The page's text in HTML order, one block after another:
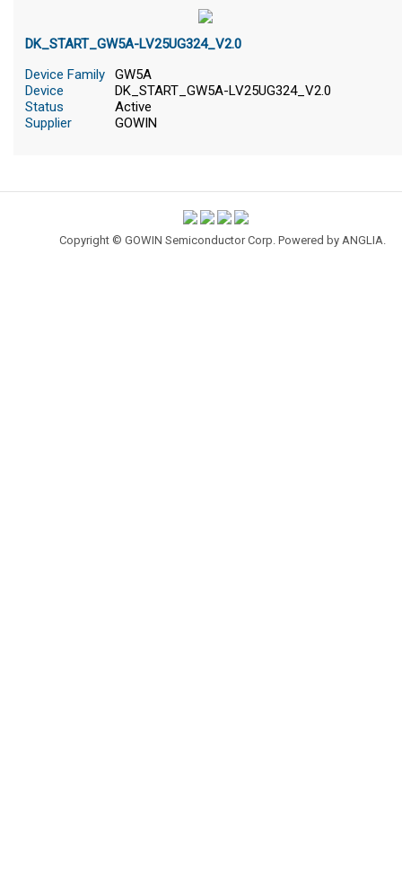
DK_START_GW5A-LV25UG324_V2.0
Device Family
GW5A
Device
DK_START_GW5A-LV25UG324_V2.0
Status
Active
Supplier
GOWIN
Copyright © GOWIN Semiconductor Corp. Powered by ANGLIA.